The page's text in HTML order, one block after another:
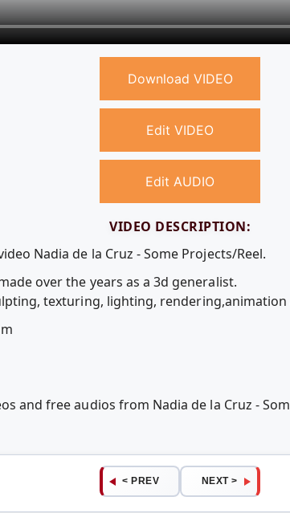
Download VIDEO
Edit VIDEO
Edit AUDIO
VIDEO DESCRIPTION:
Nadia de la Cruz - Some Projects/Reel.
over the years as a 3d generalist.
texturing, lighting,
and free audios from Nadia de la Cruz -
< PREV NEXT >